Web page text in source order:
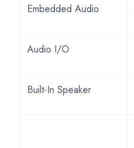
Embedded Audio
Audio I/O
Built-In Speaker